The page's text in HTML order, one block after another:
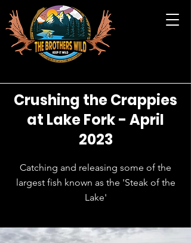
Crushing the Crappies
at Lake Fork - April
2023
Catching and releasing some of the
largest fish known as the 'Steak of the
Lake'